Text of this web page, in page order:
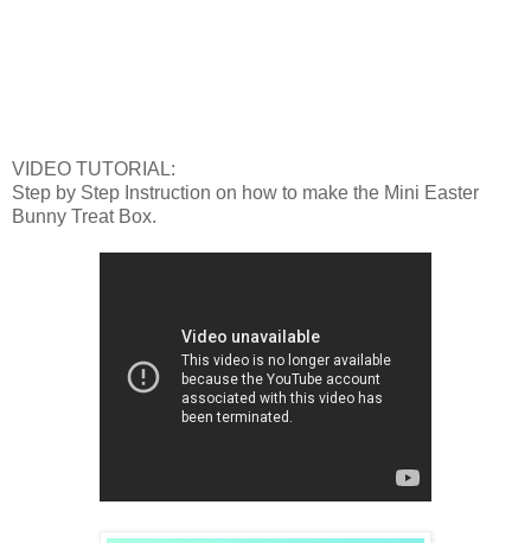
VIDEO TUTORIAL:
Step by Step Instruction on how to make the Mini Easter
Bunny Treat Box.